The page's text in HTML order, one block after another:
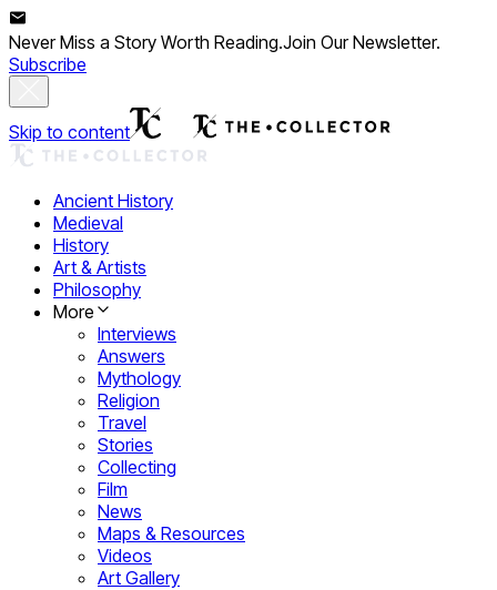
Never Miss a Story Worth Reading.Join Our Newsletter.
Subscribe
Skip to content
Ancient History
Medieval
History
Art & Artists
Philosophy
More
Interviews
Answers
Mythology
Religion
Travel
Stories
Collecting
Film
News
Maps & Resources
Videos
Art Gallery